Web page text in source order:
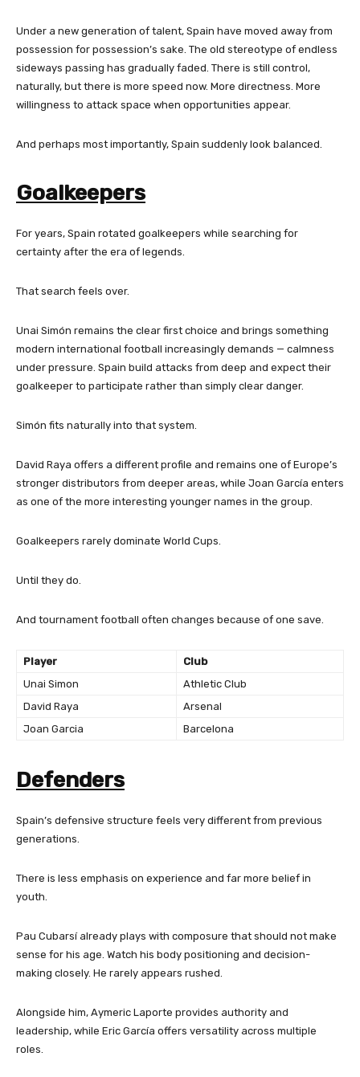
Under a new generation of talent, Spain have moved away from
possession for possession’s sake. The old stereotype of endless
sideways passing has gradually faded. There is still control,
naturally, but there is more speed now. More directness. More
willingness to attack space when opportunities appear.
And perhaps most importantly, Spain suddenly look balanced.
Goalkeepers
For years, Spain rotated goalkeepers while searching for
certainty after the era of legends.
That search feels over.
Unai Simón remains the clear first choice and brings something
modern international football increasingly demands — calmness
under pressure. Spain build attacks from deep and expect their
goalkeeper to participate rather than simply clear danger.
Simón fits naturally into that system.
David Raya offers a different profile and remains one of Europe’s
stronger distributors from deeper areas, while Joan García enters
as one of the more interesting younger names in the group.
Goalkeepers rarely dominate World Cups.
Until they do.
And tournament football often changes because of one save.
Player
Club
Unai Simon
Athletic Club
David Raya
Arsenal
Joan Garcia
Barcelona
Defenders
Spain’s defensive structure feels very different from previous
generations.
There is less emphasis on experience and far more belief in
youth.
Pau Cubarsí already plays with composure that should not make
sense for his age. Watch his body positioning and decision-
making closely. He rarely appears rushed.
Alongside him, Aymeric Laporte provides authority and
leadership, while Eric García offers versatility across multiple
roles.